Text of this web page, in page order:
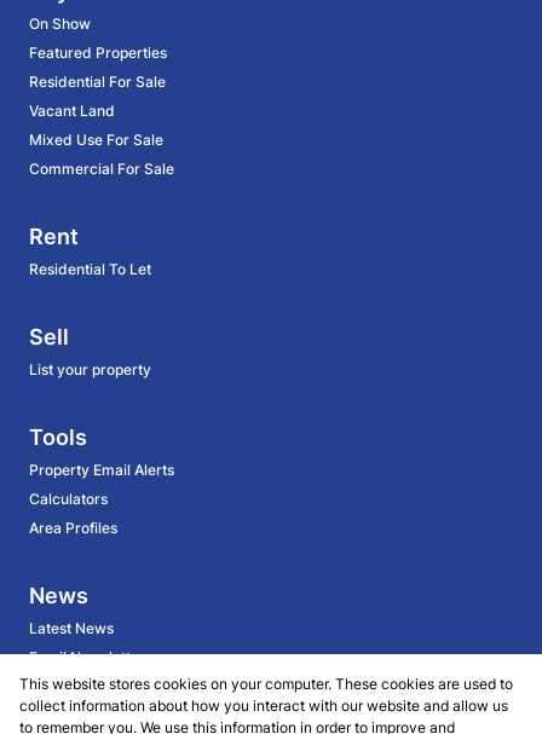
On Show
Featured Properties
Residential For Sale
Vacant Land
Mixed Use For Sale
Commercial For Sale
Rent
Residential To Let
Sell
List your property
Tools
Property Email Alerts
Calculators
Area Profiles
News
Latest News
Email Newsletter
About
This website stores cookies on your computer. These cookies are used to
collect information about how you interact with our website and allow us
to remember you. We use this information in order to improve and